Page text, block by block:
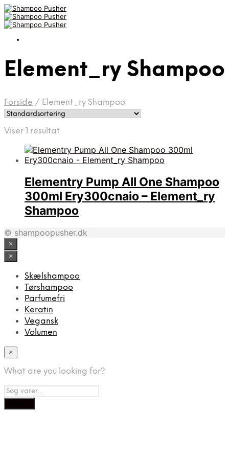
Element_ry Shampoo
Forside / Element_ry Shampoo
Viser 1 resultat
Elementry Pump All One Shampoo
300ml Ery300cnaio – Element_ry
Shampoo
© shampoopusher.dk
×
×
Skælshampoo
Tørshampoo
Parfumefri
Keratin
Vegansk
Volumen
×
What are you looking for?